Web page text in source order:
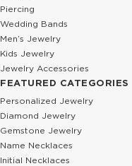
Piercing
Wedding Bands
Men’s Jewelry
Kids Jewelry
Jewelry Accessories
FEATURED CATEGORIES
Personalized Jewelry
Diamond Jewelry
Gemstone Jewelry
Name Necklaces
Initial Necklaces